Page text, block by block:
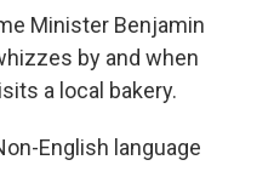
Minister Benjamin
by and when
a local bakery.
English language